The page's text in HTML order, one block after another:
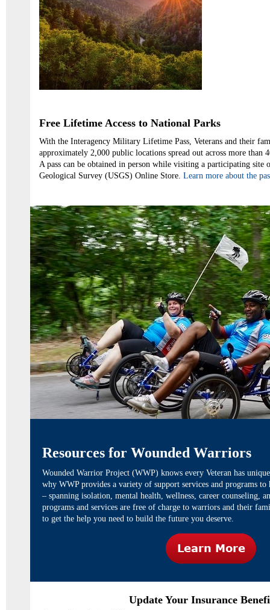
Free Lifetime Access to National Parks
With the Interagency Military Lifetime Pass, Veterans and their
approximately 2,000 public locations spread out across more than
A pass can be obtained in person while visiting a participating site
Geological Survey (USGS) Online Store. Learn more about the
Resources for Wounded Warriors
Wounded Warrior Project (WWP) knows every Veteran has
why WWP provides a variety of support services and programs to
– spanning isolation, mental health, wellness, career counseling,
programs and services are free of charge to warriors and their
to get the help you need to build the future you deserve.
Update Your Insurance